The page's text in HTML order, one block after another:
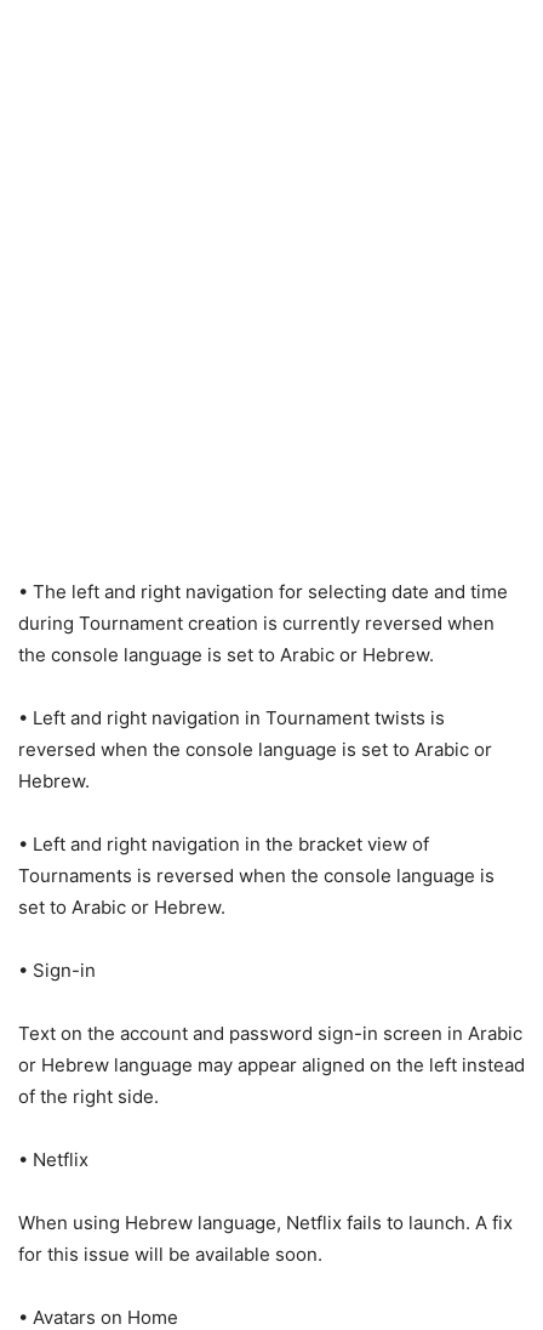
• The left and right navigation for selecting date and time
during Tournament creation is currently reversed when
the console language is set to Arabic or Hebrew.
• Left and right navigation in Tournament twists is
reversed when the console language is set to Arabic or
Hebrew.
• Left and right navigation in the bracket view of
Tournaments is reversed when the console language is
set to Arabic or Hebrew.
• Sign-in
Text on the account and password sign-in screen in Arabic
or Hebrew language may appear aligned on the left instead
of the right side.
• Netflix
When using Hebrew language, Netflix fails to launch. A fix
for this issue will be available soon.
• Avatars on Home